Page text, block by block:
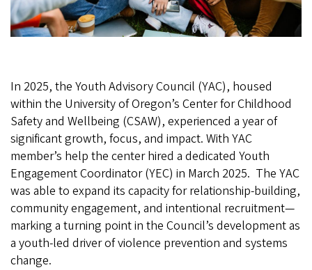
In 2025, the Youth Advisory Council (YAC), housed
within the University of Oregon’s Center for Childhood
Safety and Wellbeing (CSAW), experienced a year of
significant growth, focus, and impact. With YAC
member’s help the center hired a dedicated Youth
Engagement Coordinator (YEC) in March 2025. The YAC
was able to expand its capacity for relationship-building,
community engagement, and intentional recruitment—
marking a turning point in the Council’s development as
a youth-led driver of violence prevention and systems
change.